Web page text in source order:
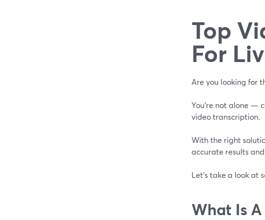
Top
For
Are you looking for
You're not alone —
video transcription.
With the right
accurate results
Let's take a look at
What Is